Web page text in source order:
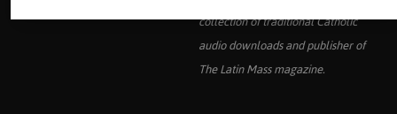
collection of traditional Catholic
audio downloads and publisher of
The Latin Massmagazine.